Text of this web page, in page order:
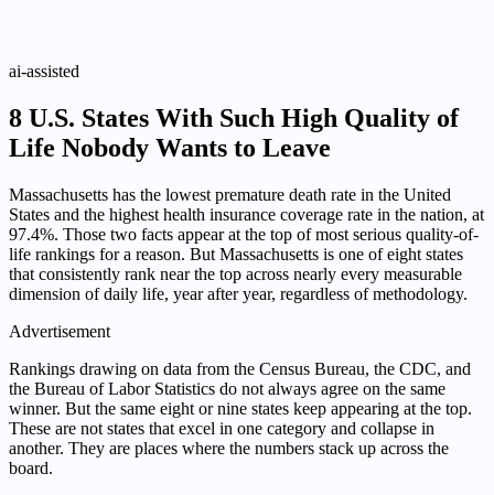
ai-assisted
8 U.S. States With Such High Quality of
Life Nobody Wants to Leave
Massachusetts has the lowest premature death rate in the United
States and the highest health insurance coverage rate in the nation, at
97.4%. Those two facts appear at the top of most serious quality-of-
life rankings for a reason. But Massachusetts is one of eight states
that consistently rank near the top across nearly every measurable
dimension of daily life, year after year, regardless of methodology.
Advertisement
Rankings drawing on data from the Census Bureau, the CDC, and
the Bureau of Labor Statistics do not always agree on the same
winner. But the same eight or nine states keep appearing at the top.
These are not states that excel in one category and collapse in
another. They are places where the numbers stack up across the
board.